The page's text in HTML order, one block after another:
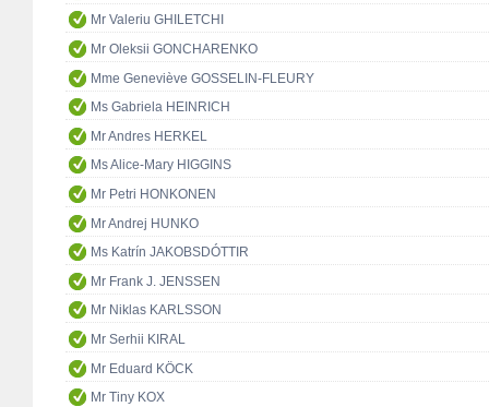
Mr Valeriu GHILETCHI
Mr Oleksii GONCHARENKO
Mme Geneviève GOSSELIN-FLEURY
Ms Gabriela HEINRICH
Mr Andres HERKEL
Ms Alice-Mary HIGGINS
Mr Petri HONKONEN
Mr Andrej HUNKO
Ms Katrín JAKOBSDÓTTIR
Mr Frank J. JENSSEN
Mr Niklas KARLSSON
Mr Serhii KIRAL
Mr Eduard KÖCK
Mr Tiny KOX